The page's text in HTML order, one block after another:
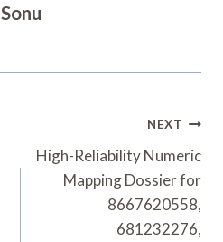
Sonu
NEXT
High-Reliability Numeric
Mapping Dossier for
8667620558,
681232276,